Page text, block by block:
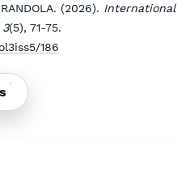
(2026). International
3(5), 71-75.
186